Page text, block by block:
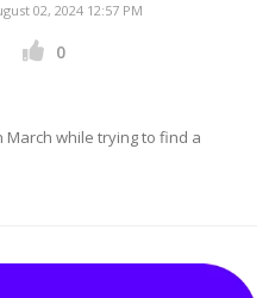
02, 2024 12:57 PM
0
while trying to find a